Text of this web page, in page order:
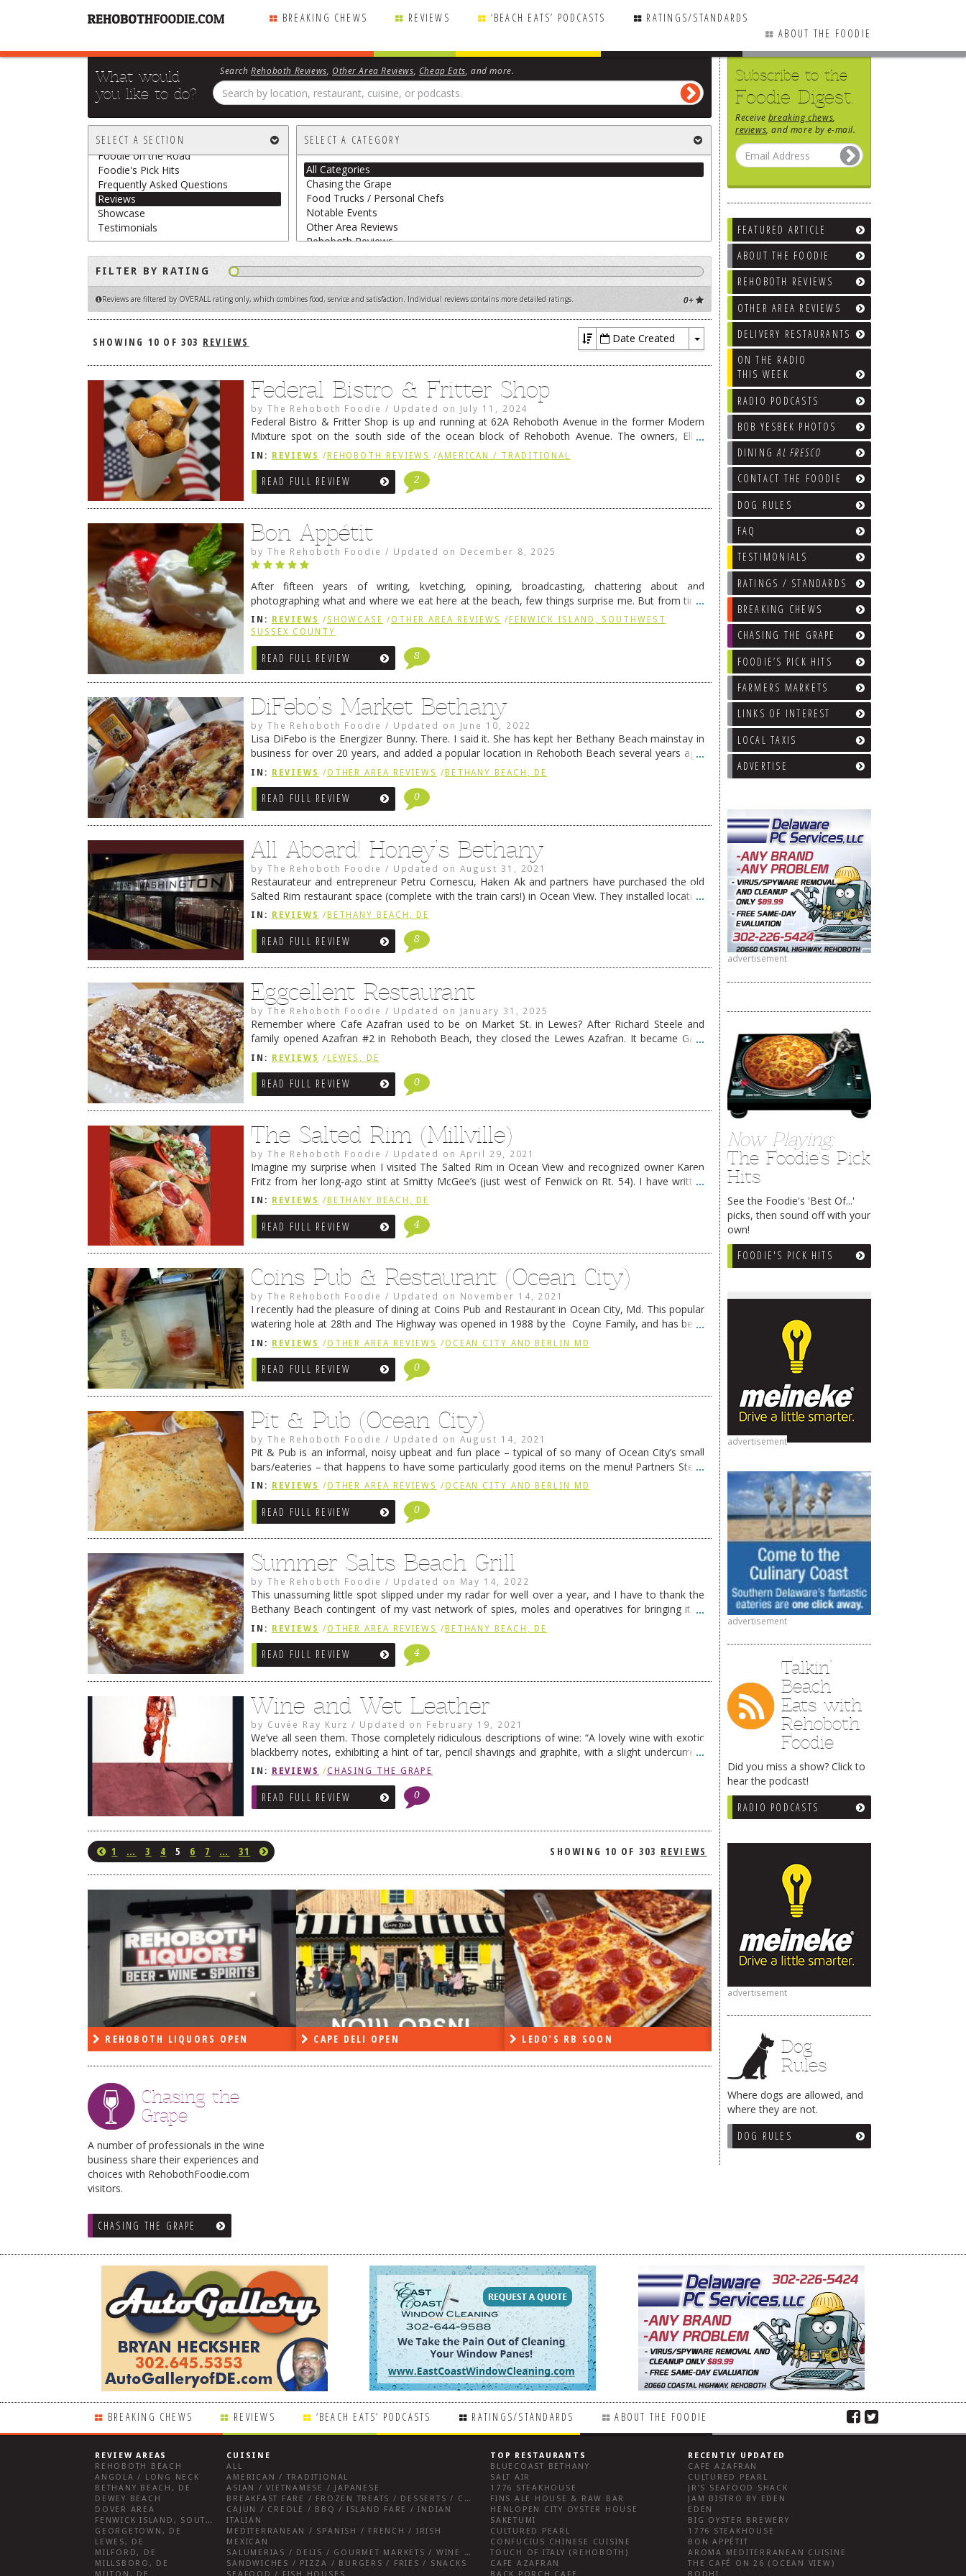
BREAKING CHEWS REVIEWS ‘BEACH EATS’ PODCASTS
RATINGS/STANDARDS
ABOUT THE FOODIE
Subscribe to the
Foodie Digest.
Receive breaking chews
reviews , and more by e-mail.
FEATURED ARTICLE
ABOUT THE FOODIE
REHOBOTH REVIEWS
OTHER AREA REVIEWS
DELIVERY RESTAURANTS
ON THE RADIO
THIS WEEK
RADIO PODCASTS
BOB YESBEK PHOTOS
DININGAL FRESCO
CONTACT THE FOODIE
DOG RULES
FAQ
TESTIMONIALS
RATINGS / STANDARDS
BREAKING CHEWS
CHASING THE GRAPE
FOODIE’S PICK HITS
FARMERS MARKETS
LINKS OF INTEREST
LOCAL TAXIS
ADVERTISE
advertisement
Now Playing:
The Foodie's Pick
Hits
See the Foodie's 'Best Of...'
picks, then sound off with your
own!
FOODIE'S PICK HITS
advertisement
advertisement
Talkin’
Beach
Eats with
Rehoboth
Foodie
Did you miss a show? Click to
hear the podcast!
RADIO PODCASTS
advertisement
Dog
Rules
Where dogs are allowed, and
where they are not.
DOG RULES
What would
you like to do?
SearchRehoboth Reviews Other Area Reviews Cheap Eats , and more.
SELECT A SECTION
Breaking Chews
Featured
Foodie on the Road
Foodie's Pick Hits
Frequently Asked Questions
Reviews
Showcase
Testimonials
SELECT A CATEGORY
All Categories
Chasing the Grape
Food Trucks / Personal Chefs
Notable Events
Other Area Reviews
Rehoboth Reviews
Sneak Peek
The Big Cheese
Vegetarian Reviews
FILTER BY RATING
0+
Reviews are filtered by OVERALL rating only, which combines food, service and satisfaction. Individual reviews contains more detailed ratings.
Date Created
Toggle
Dropdown
SHOWING 10 OF 303 REVIEWS
Federal Bistro & Fritter Shop
by The Rehoboth Foodie / Updated on July 11, 2024
Federal Bistro & Fritter Shop is up and running at 62A Rehoboth Avenue in the former Modern
Mixture spot on the south side of the ocean block of Rehoboth Avenue. The owners, Ellen
Kassoff and Todd Gray, are also the … Continue reading →
IN: REVIEWS /REHOBOTH REVIEWS /AMERICAN / TRADITIONAL
READ FULL REVIEW 2
Bon Appétit
by The Rehoboth Foodie / Updated on December 8, 2025
After fifteen years of writing, kvetching, opining, broadcasting, chattering about and
photographing what and where we eat here at the beach, few things surprise me. But from time
to time there is an exception, and one of those exceptions continues …Continue reading
IN: REVIEWS /SHOWCASE /OTHER AREA REVIEWS / FENWICK ISLAND, SOUTHWEST
SUSSEX COUNTY
READ FULL REVIEW 8
DiFebo’s Market Bethany
by The Rehoboth Foodie / Updated on June 10, 2022
Lisa DiFebo is the Energizer Bunny. There. I said it. She has kept her Bethany Beach mainstay in
business for over 20 years, and added a popular location in Rehoboth Beach several years ago.
Her dad still whips up the …Continue reading→
IN: REVIEWS /OTHER AREA REVIEWS /BETHANY BEACH, DE
READ FULL REVIEW 0
All Aboard! Honey’s Bethany
by The Rehoboth Foodie / Updated on August 31, 2021
Restaurateur and entrepreneur Petru Cornescu, Haken Ak and partners have purchased the old
Salted Rim restaurant space (complete with the train cars!) in Ocean View. They installed location
#2 of their Lewes-based Honey’s Farm Fresh breakfast/lunch concept there. Salted Rim …
IN: REVIEWS / BETHANY BEACH, DE
READ FULL REVIEW 8
Eggcellent Restaurant
by The Rehoboth Foodie / Updated on January 31, 2025
Remember where Cafe Azafran used to be on Market St. in Lewes? After Richard Steele and
family opened Azafran #2 in Rehoboth Beach, they closed the Lewes Azafran. It became Gate
House Restaurant for a while, and that closed shortly …
IN: REVIEWS /LEWES, DE
READ FULL REVIEW 0
The Salted Rim (Millville)
by The Rehoboth Foodie / Updated on April 29, 2021
Imagine my surprise when I visited The Salted Rim in Ocean View and recognized owner Karen
Fritz from her long-ago stint at Smitty McGee’s (just west of Fenwick on Rt. 54). I have written
many times that Smitty McGee’s could …
IN: REVIEWS / BETHANY BEACH, DE
READ FULL REVIEW 4
Coins Pub & Restaurant (Ocean City)
by The Rehoboth Foodie / Updated on November 14, 2021
I recently had the pleasure of dining at Coins Pub and Restaurant in Ocean City, Md. This popular
watering hole at 28th and The Highway was opened in 1988 by the Coyne Family, and has been
dishin up bar food, …Continue reading→
IN: REVIEWS /OTHER AREA REVIEWS /OCEAN CITY AND BERLIN MD
READ FULL REVIEW 0
Pit & Pub (Ocean City)
by The Rehoboth Foodie / Updated on August 14, 2021
Pit & Pub is an informal, noisy upbeat and fun place – typical of so many of Ocean City’s small
bars/eateries – that happens to have some particularly good items on the menu! Partners Steve
Hoffman and Mike Horsey have …Continue reading→
IN: REVIEWS /OTHER AREA REVIEWS /OCEAN CITY AND BERLIN MD
READ FULL REVIEW 0
Summer Salts Beach Grill
by The Rehoboth Foodie / Updated on May 14, 2022
This unassuming little spot slipped under my radar for well over a year, and I have to thank the
Bethany Beach contingent of my vast network of spies, moles and operatives for bringing it to
my attention. I had dinner … Continue reading→
IN: REVIEWS /OTHER AREA REVIEWS /BETHANY BEACH, DE
READ FULL REVIEW 4
Wine and Wet Leather
by Cuvée Ray Kurz / Updated on February 19, 2021
We’ve all seen them. Those completely ridiculous descriptions of wine: “A lovely wine with exotic
blackberry notes, exhibiting a hint of tar, pencil shavings and graphite, with a slight undercurrent
of cigar box and wet stone.” Oops … and who …
IN: REVIEWS /CHASING THE GRAPE
READ FULL REVIEW 0
1 … 3 4 5 6 7 … 31 SHOWING10 OF 303 REVIEWS
REHOBOTH LIQUORS OPEN CAPE DELI OPEN LEDO’S RB SOON ON THE RADIO LAST WEEK…
Chasing the
Grape
A number of professionals in the wine
business share their experiences and
choices with RehobothFoodie.com
visitors.
CHASING THE GRAPE
BREAKING CHEWS REVIEWS ‘BEACH EATS’ PODCASTS RATINGS/STANDARDS ABOUT THE FOODIE
REVIEW AREAS
REHOBOTH BEACH
ANGOLA / LONG NECK
BETHANY BEACH, DE
DEWEY BEACH
DOVER AREA
FENWICK ISLAND, SOUTHWEST SUSSEX COUNTY
GEORGETOWN, DE
LEWES, DE
MILFORD, DE
MILLSBORO, DE
CUISINE
ALL
AMERICAN / TRADITIONAL
ASIAN / VIETNAMESE / JAPANESE
BREAKFAST FARE / FROZEN TREATS / DESSERTS / COFFEE
CAJUN / CREOLE / BBQ / ISLAND FARE / INDIAN
ITALIAN
MEDITERRANEAN / SPANISH / FRENCH / IRISH
MEXICAN
SALUMERIAS / DELIS / GOURMET MARKETS / WINE BARS
SANDWICHES / PIZZA / BURGERS / FRIES / SNACKS
TOP RESTAURANTS
BLUECOAST BETHANY
SALT AIR
1776 STEAKHOUSE
FINS ALE HOUSE & RAW BAR
HENLOPEN CITY OYSTER HOUSE
SAKETUMI
CULTURED PEARL
CONFUCIUS CHINESE CUISINE
TOUCH OF ITALY (REHOBOTH)
CAFE AZAFRAN
RECENTLY UPDATED
CAFE AZAFRAN
CULTURED PEARL
JR’S SEAFOOD SHACK
JAM BISTRO BY EDEN
EDEN
BIG OYSTER BREWERY
1776 STEAKHOUSE
BON APPÉTIT
AROMA MEDITERRANEAN CUISINE
THE CAFÉ ON 26 (OCEAN VIEW)